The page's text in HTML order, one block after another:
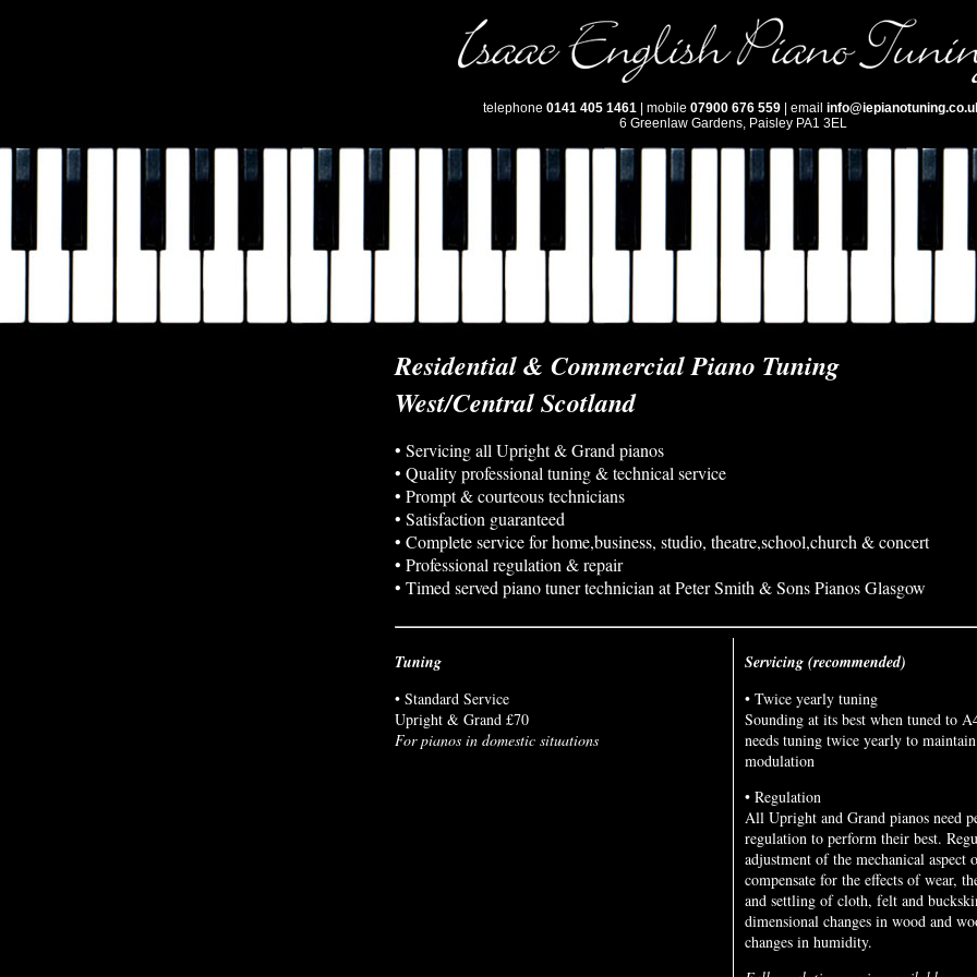
telephone 0141 405 1461 | mobile 07900 676 559 | email
6 Greenlaw Gardens, Paisley PA1 3EL
Residential & Commercial Piano Tuning
West/Central Scotland
• Servicing all Upright & Grand pianos
• Quality professional tuning & technical service
• Prompt & courteous technicians
• Satisfaction guaranteed
• Complete service for home,business, studio, theatre,school,church & concert
• Professional regulation & repair
• Timed served piano tuner technician at Peter Smith & Sons Pianos Glasgow
Tuning
• Standard Service
Upright & Grand £70
For pianos in domestic situations
Servicing (recommended)
• Twice yearly tuning
Sounding at its best when tuned to
needs tuning twice yearly to
modulation
• Regulation
All Upright and Grand pianos need
regulation to perform their best.
adjustment of the mechanical aspect
compensate for the effects of wear,
and settling of cloth, felt and
dimensional changes in wood and
changes in humidity.